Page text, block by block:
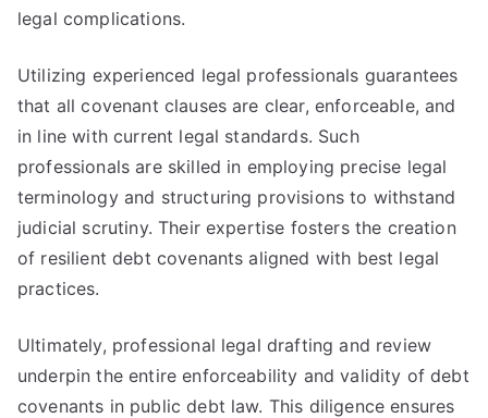
legal complications.
Utilizing experienced legal professionals guarantees
that all covenant clauses are clear, enforceable, and
in line with current legal standards. Such
professionals are skilled in employing precise legal
terminology and structuring provisions to withstand
judicial scrutiny. Their expertise fosters the creation
of resilient debt covenants aligned with best legal
practices.
Ultimately, professional legal drafting and review
underpin the entire enforceability and validity of debt
covenants in public debt law. This diligence ensures